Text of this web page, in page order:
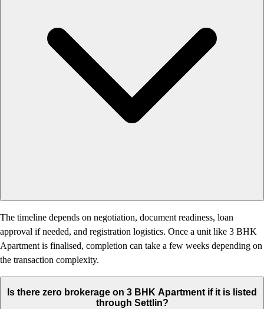
The timeline depends on negotiation, document readiness, loan
approval if needed, and registration logistics. Once a unit like 3 BHK
Apartment is finalised, completion can take a few weeks depending on
the transaction complexity.
Is there zero brokerage on 3 BHK Apartment if it is listed
through Settlin?